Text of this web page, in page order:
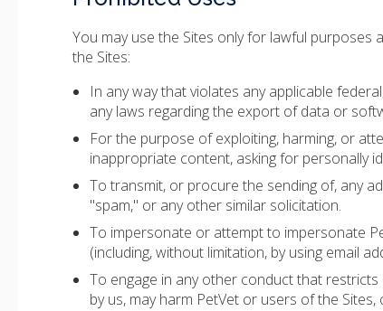
You may use the Sites only for lawful
the Sites:
In any way that violates any applicable
any laws regarding the export of data or
For the purpose of exploiting, harming, or
inappropriate content, asking for personally
To transmit, or procure the sending of, any
"spam," or any other similar solicitation.
To impersonate or attempt to impersonate
(including, without limitation, by using email
To engage in any other conduct that
by us, may harm PetVet or users of the